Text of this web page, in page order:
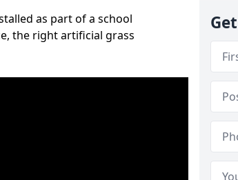
as part of a school
the right artificial grass